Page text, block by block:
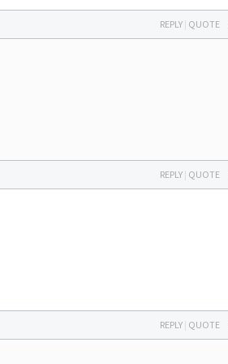
REPLY | QUOTE
REPLY | QUOTE
REPLY | QUOTE